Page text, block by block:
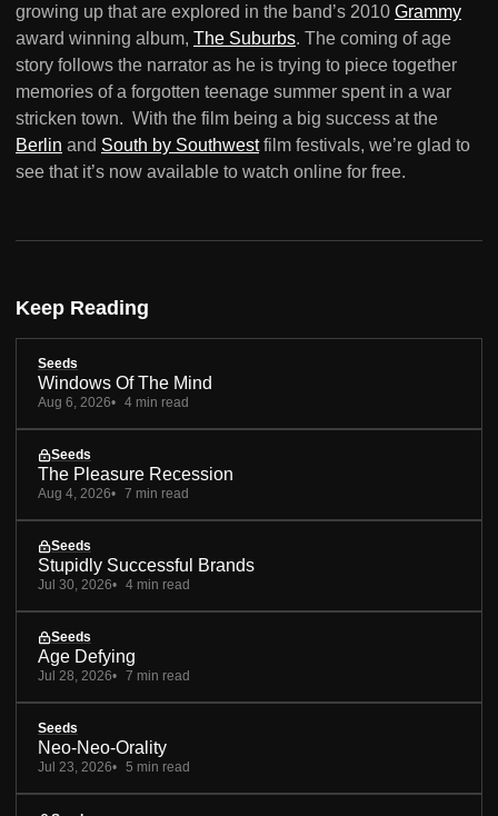
growing up that are explored in the band’s 2010 Grammy
award winning album, The Suburbs. The coming of age
story follows the narrator as he is trying to piece together
memories of a forgotten teenage summer spent in a war
stricken town. With the film being a big success at the
Berlin and South by Southwestfilm festivals, we’re glad to
see that it’s now available to watch online for free.
Keep Reading
Seeds
Windows Of The Mind
Aug 6, 2026 4 min read
Seeds
The Pleasure Recession
Aug 4, 2026 7 min read
Seeds
Stupidly Successful Brands
Jul 30, 2026 4 min read
Seeds
Age Defying
Jul 28, 2026 7 min read
Seeds
Neo-Neo-Orality
Jul 23, 2026 5 min read